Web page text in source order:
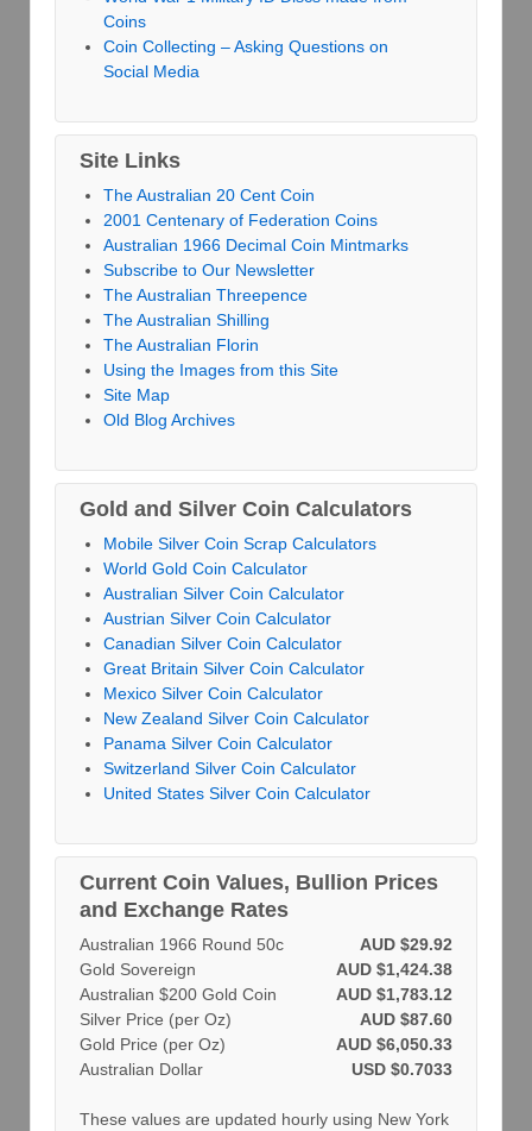
Coins
Coin Collecting – Asking Questions on
Social Media
Site Links
The Australian 20 Cent Coin
2001 Centenary of Federation Coins
Australian 1966 Decimal Coin Mintmarks
Subscribe to Our Newsletter
The Australian Threepence
The Australian Shilling
The Australian Florin
Using the Images from this Site
Site Map
Old Blog Archives
Gold and Silver Coin Calculators
Mobile Silver Coin Scrap Calculators
World Gold Coin Calculator
Australian Silver Coin Calculator
Austrian Silver Coin Calculator
Canadian Silver Coin Calculator
Great Britain Silver Coin Calculator
Mexico Silver Coin Calculator
New Zealand Silver Coin Calculator
Panama Silver Coin Calculator
Switzerland Silver Coin Calculator
United States Silver Coin Calculator
Current Coin Values, Bullion Prices
and Exchange Rates
AUD $29.92
Australian 1966 Round 50c
AUD $1,424.38
Gold Sovereign
AUD $1,783.12
Australian $200 Gold Coin
AUD $87.60
Silver Price (per Oz)
AUD $6,050.33
Gold Price (per Oz)
USD $0.7033
Australian Dollar
These values are updated hourly using New York